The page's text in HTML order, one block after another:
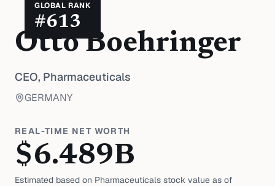
GLOBAL RANK
#613
Otto Boehringer
CEO, Pharmaceuticals
GERMANY
REAL-TIME NET WORTH
$6.489B
Estimated based on Pharmaceuticals stock value as of